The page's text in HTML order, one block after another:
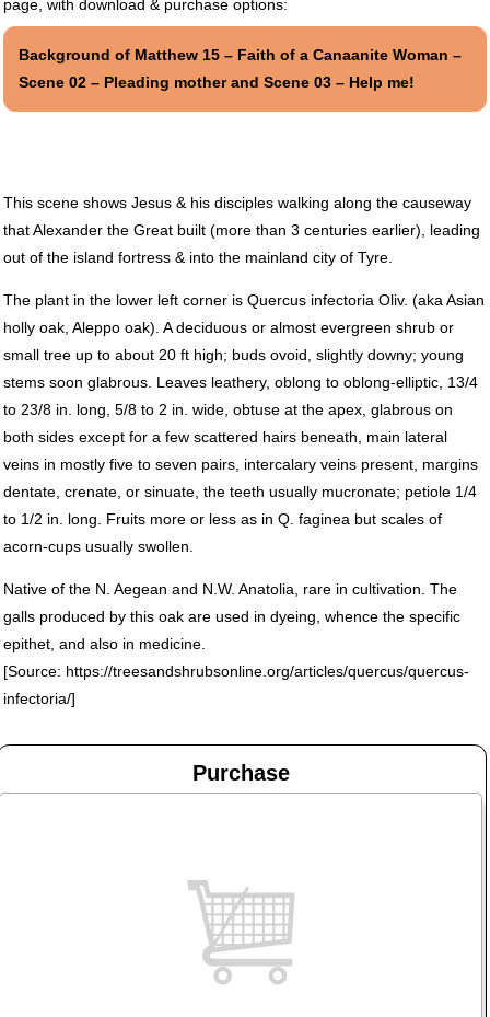
page, with download & purchase options:
Background of Matthew 15 – Faith of a Canaanite Woman –
Scene 02 – Pleading mother and Scene 03 – Help me!
This scene shows Jesus & his disciples walking along the causeway
that Alexander the Great built (more than 3 centuries earlier), leading
out of the island fortress & into the mainland city of Tyre.
The plant in the lower left corner is Quercus infectoria Oliv. (aka Asian
holly oak, Aleppo oak). A deciduous or almost evergreen shrub or
small tree up to about 20 ft high; buds ovoid, slightly downy; young
stems soon glabrous. Leaves leathery, oblong to oblong-elliptic, 13/4
to 23/8 in. long, 5/8 to 2 in. wide, obtuse at the apex, glabrous on
both sides except for a few scattered hairs beneath, main lateral
veins in mostly five to seven pairs, intercalary veins present, margins
dentate, crenate, or sinuate, the teeth usually mucronate; petiole 1/4
to 1/2 in. long. Fruits more or less as in Q. faginea but scales of
acorn-cups usually swollen.
Native of the N. Aegean and N.W. Anatolia, rare in cultivation. The
galls produced by this oak are used in dyeing, whence the specific
epithet, and also in medicine.
[Source: https://treesandshrubsonline.org/articles/quercus/quercus-
infectoria/]
Purchase